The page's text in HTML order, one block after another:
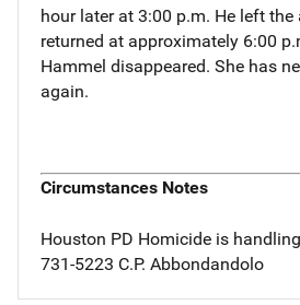
hour later at 3:00 p.m. He left
returned at approximately 6:00
Hammel disappeared. She has
again.
Circumstances Notes
Houston PD Homicide is
731-5223 C.P. Abbondandolo